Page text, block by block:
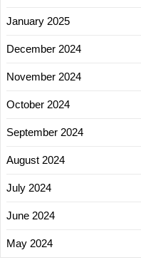
January 2025
December 2024
November 2024
October 2024
September 2024
August 2024
July 2024
June 2024
May 2024